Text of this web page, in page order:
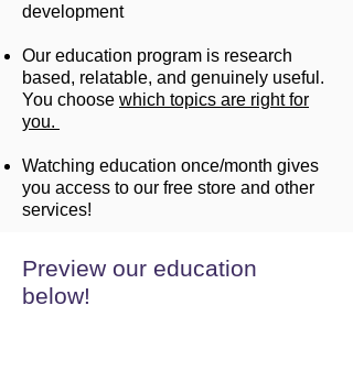
development
Our education program is research
based, relatable, and genuinely useful.
You choose which topics are right for
you.
Watching education once/month gives
you access to our free store and other
services!
Preview our education
below!